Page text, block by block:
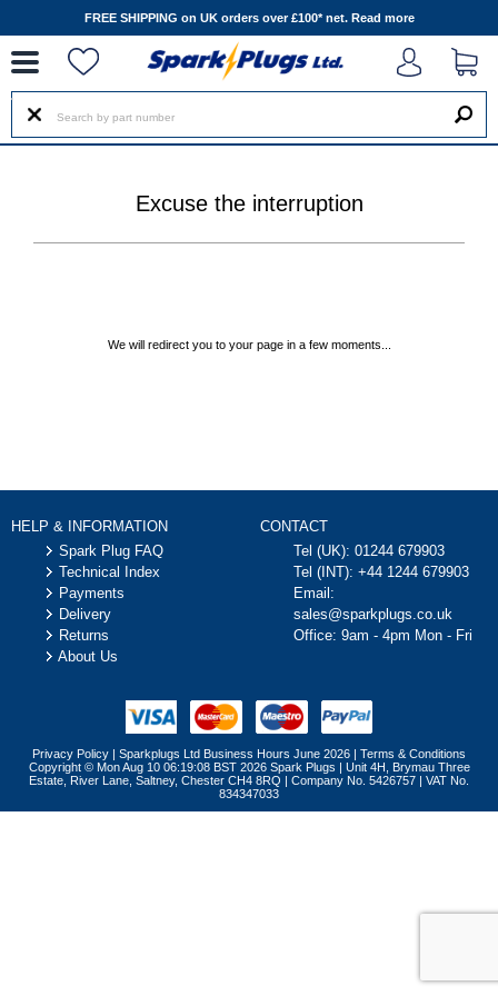
FREE SHIPPING on UK orders over £100* net. Read more
Excuse the interruption
We will redirect you to your page in a few moments...
HELP & INFORMATION
Spark Plug FAQ
Technical Index
Payments
Delivery
Returns
About Us
CONTACT
Tel (UK): 01244 679903
Tel (INT): +44 1244 679903
Email:
sales@sparkplugs.co.uk
Office: 9am - 4pm Mon - Fri
Privacy Policy | Sparkplugs Ltd Business Hours June 2026 | Terms & Conditions
Copyright © Mon Aug 10 06:19:08 BST 2026 Spark Plugs | Unit 4H, Brymau Three
Estate, River Lane, Saltney, Chester CH4 8RQ | Company No. 5426757 | VAT No.
834347033